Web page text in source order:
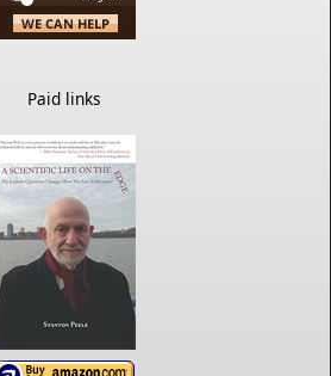
Paid links